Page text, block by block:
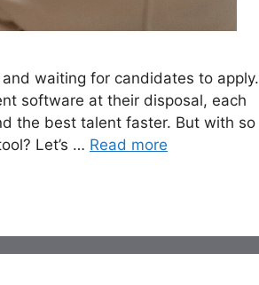
waiting for candidates to apply.
software at their disposal, each
the best talent faster. But with so
Let’s … Read more